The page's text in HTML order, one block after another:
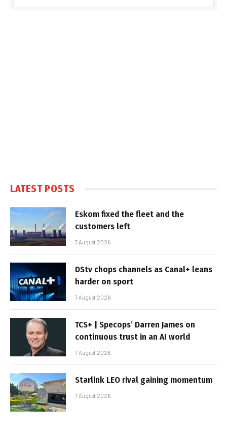
LATEST POSTS
Eskom fixed the fleet and the
customers left
7 August 2026
DStv chops channels as Canal+ leans
harder on sport
7 August 2026
TCS+ | Specops’ Darren James on
continuous trust in an AI world
7 August 2026
Starlink LEO rival gaining momentum
7 August 2026